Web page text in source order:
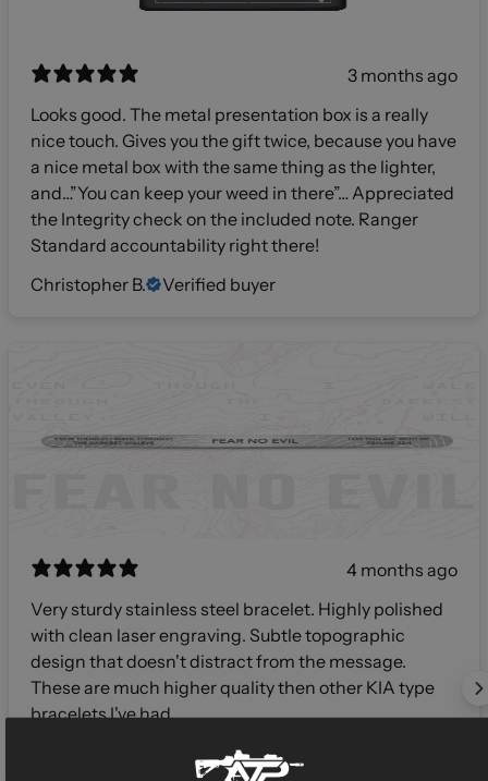
3 months ago
Looks good. The metal presentation box is a really
nice touch. Gives you the gift twice, because you have
a nice metal box with the same thing as the lighter,
and…”You can keep your weed in there”… Appreciated
the Integrity check on the included note. Ranger
Standard accountability right there!
Christopher B.
Verified buyer
4 months ago
Very sturdy stainless steel bracelet. Highly polished
with clean laser engraving. Subtle topographic
design that doesn't distract from the message.
These are much higher quality then other KIA type
bracelets I've had.